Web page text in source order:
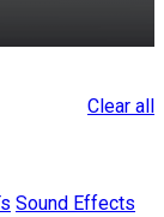
Clear all
Sound Effects